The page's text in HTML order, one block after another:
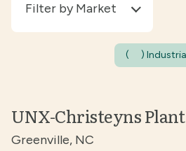
Filter by Market
( )
UNX-Christeyns
Greenville, NC